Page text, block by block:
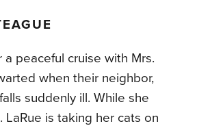
a peaceful cruise with Mrs.
when their neighbor,
suddenly ill. While she
LaRue is taking her cats on